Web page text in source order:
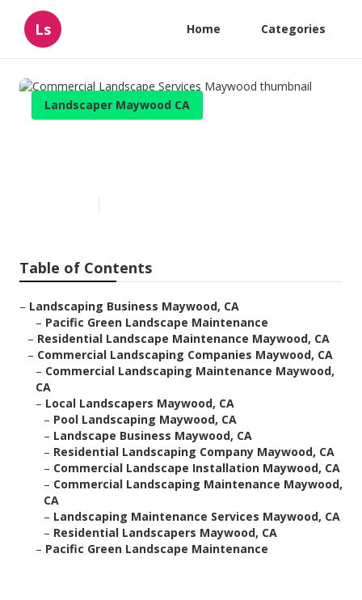
Ls Home Categories
Landscaper Maywood CA
Table of Contents
– Landscaping Business Maywood, CA
– Pacific Green Landscape Maintenance
– Residential Landscape Maintenance Maywood, CA
– Commercial Landscaping Companies Maywood, CA
– Commercial Landscaping Maintenance Maywood,
CA
– Local Landscapers Maywood, CA
– Pool Landscaping Maywood, CA
– Landscape Business Maywood, CA
– Residential Landscaping Company Maywood, CA
– Commercial Landscape Installation Maywood, CA
– Commercial Landscaping Maintenance Maywood,
CA
– Landscaping Maintenance Services Maywood, CA
– Residential Landscapers Maywood, CA
– Pacific Green Landscape Maintenance